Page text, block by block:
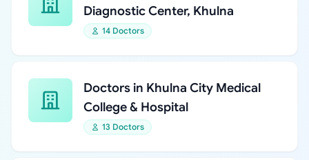
Diagnostic Center, Khulna
14 Doctors
Doctors in Khulna City Medical
College & Hospital
13 Doctors